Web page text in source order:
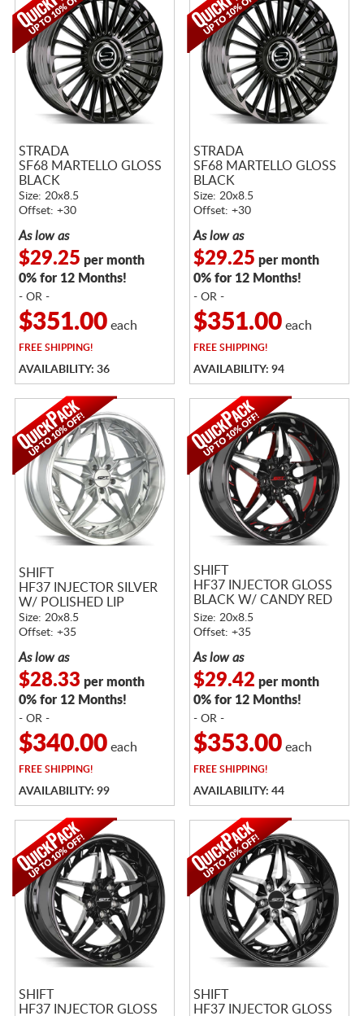
STRADA
SF68 MARTELLO GLOSS
BLACK
Size: 20x8.5
Offset: +30
As low as
$29.25 per month
0% for 12 Months!
- OR -
$351.00each
FREESHIPPING!
AVAILABILITY: 36
STRADA
SF68 MARTELLO GLOSS
BLACK
Size: 20x8.5
Offset: +30
As low as
$29.25 per month
0% for 12 Months!
- OR -
$351.00each
FREESHIPPING!
AVAILABILITY: 94
SHIFT
HF37 INJECTOR SILVER
W/ POLISHED LIP
Size: 20x8.5
Offset: +35
As low as
$28.33 per month
0% for 12 Months!
- OR -
$340.00each
FREESHIPPING!
AVAILABILITY: 99
SHIFT
HF37 INJECTOR GLOSS
BLACK W/ CANDY RED
MILLING
Size: 20x8.5
Offset: +35
As low as
$29.42 per month
0% for 12 Months!
- OR -
$353.00each
FREESHIPPING!
AVAILABILITY: 44
SHIFT
HF37 INJECTOR GLOSS
SHIFT
HF37 INJECTOR GLOSS